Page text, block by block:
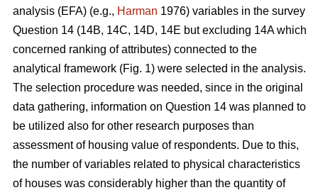
analysis (EFA) (e.g., Harman 1976) variables in the survey
Question 14 (14B, 14C, 14D, 14E but excluding 14A which
concerned ranking of attributes) connected to the
analytical framework (Fig. 1) were selected in the analysis.
The selection procedure was needed, since in the original
data gathering, information on Question 14 was planned to
be utilized also for other research purposes than
assessment of housing value of respondents. Due to this,
the number of variables related to physical characteristics
of houses was considerably higher than the quantity of